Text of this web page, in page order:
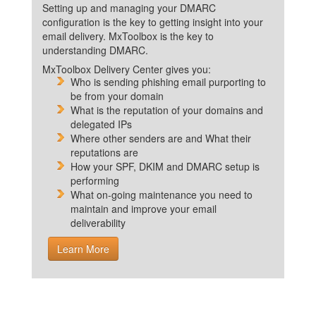
Setting up and managing your DMARC
configuration is the key to getting insight into your
email delivery. MxToolbox is the key to
understanding DMARC.
MxToolbox Delivery Center gives you:
Who is sending phishing email purporting to
be from your domain
What is the reputation of your domains and
delegated IPs
Where other senders are and What their
reputations are
How your SPF, DKIM and DMARC setup is
performing
What on-going maintenance you need to
maintain and improve your email
deliverability
Learn More